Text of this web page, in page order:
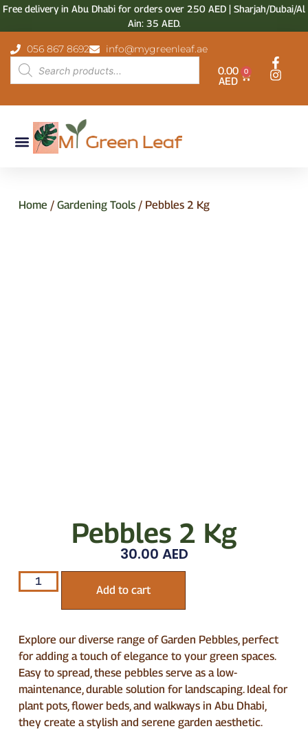
Free delivery in Abu Dhabi for orders over 250 AED | Sharjah/Dubai/Al
Ain: 35 AED.
056 867 8692
info@mygreenleaf.ae
0.00
AED
0
Home / Gardening Tools/ Pebbles 2 Kg
Pebbles 2 Kg
30.00 AED
Add to cart
Explore our diverse range of Garden Pebbles, perfect
for adding a touch of elegance to your green spaces.
Easy to spread, these pebbles serve as a low-
maintenance, durable solution for landscaping. Ideal for
plant pots, flower beds, and walkways in Abu Dhabi,
they create a stylish and serene garden aesthetic.